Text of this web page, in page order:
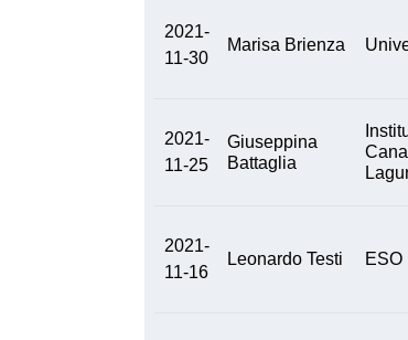
2021-
11-30
Marisa Brienza
2021-
11-25
Giuseppina
Battaglia
2021-
11-16
Leonardo Testi ESO